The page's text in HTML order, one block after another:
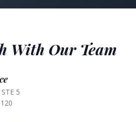
With Our Team
5